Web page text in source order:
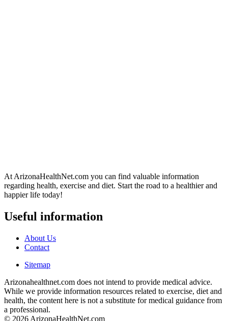
At ArizonaHealthNet.com you can find valuable information
regarding health, exercise and diet. Start the road to a healthier and
happier life today!
Useful information
About Us
Contact
Sitemap
Arizonahealthnet.com does not intend to provide medical advice.
While we provide information resources related to exercise, diet and
health, the content here is not a substitute for medical guidance from
a professional.
© 2026 ArizonaHealthNet.com